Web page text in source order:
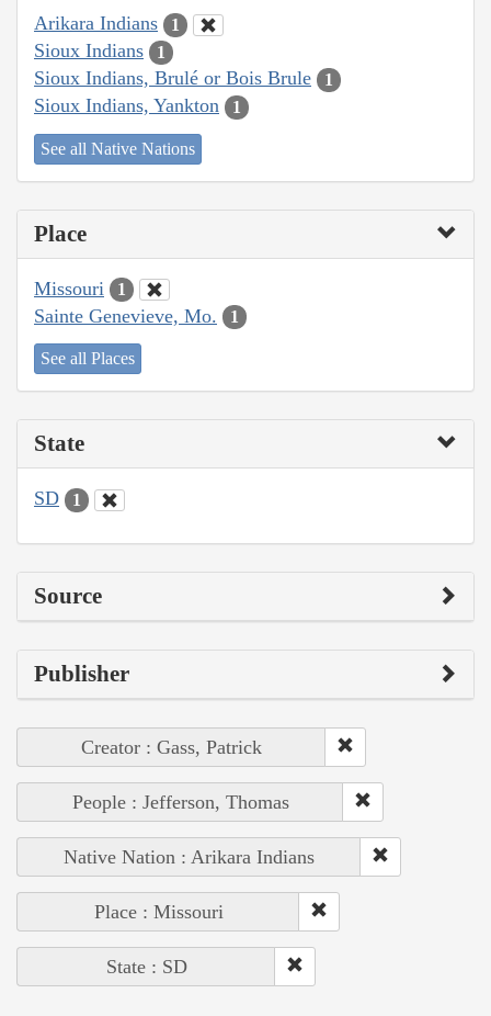
Arikara Indians 1
Sioux Indians 1
Sioux Indians, Brulé or Bois Brule 1
Sioux Indians, Yankton 1
See all Native Nations
Place
Missouri 1
Sainte Genevieve, Mo. 1
See all Places
State
SD 1
Source
Publisher
Creator : Gass, Patrick
People : Jefferson, Thomas
Native Nation : Arikara Indians
Place : Missouri
State : SD